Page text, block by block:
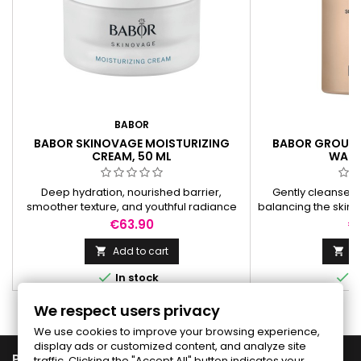
BABOR
BABOR SKINOVAGE MOISTURIZING
CREAM, 50 ML
Deep hydration, nourished barrier,
smoother texture, and youthful radiance
for skin prone to dryness and dehydration.
Price
€63.90
 Add to cart
In stock
BABOR
Gently cleanses
balancing the
soft, hydrated,


We respect users privacy
We use cookies to improve your browsing experience,
display ads or customized content, and analyze site